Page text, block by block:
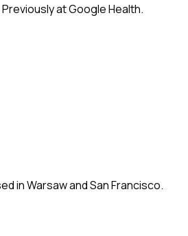
at Google Health.
in Warsaw and San Francisco.